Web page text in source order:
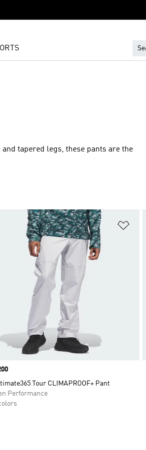
tapered legs, these pants are the
Wishlist
Tour CLIMAPROOF+ Pant
Performance